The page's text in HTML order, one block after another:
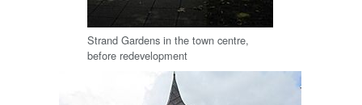
Strand Gardens in the town centre,
before redevelopment